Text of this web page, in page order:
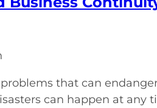
that can
can happen at any